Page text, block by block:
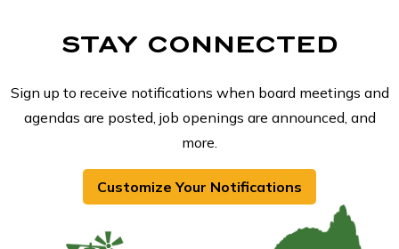
STAY CONNECTED
Sign up to receive notifications when board meetings and
agendas are posted, job openings are announced, and
more.
Customize Your Notifications